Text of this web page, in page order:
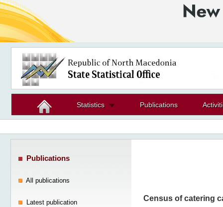
Statistics Publications
Census of catering
Publications
All publications
Latest publication